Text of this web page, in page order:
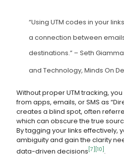
“Using UTM codes in your
a connection between
destinations.” – Seth
and Technology, Minds On
Without proper UTM tracking,
from apps, emails, or SMS as
creates a blind spot, often
which can obscure the true
By tagging your links effectively,
ambiguity and gain the clarity
data-driven decisions [7] [10] .